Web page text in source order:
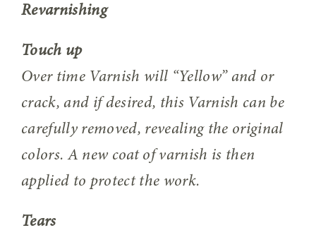
Revarnishing
Touch up
Over time Varnish will “Yellow” and or
crack, and if desired, this Varnish can be
carefully removed, revealing the original
colors. A new coat of varnish is then
applied to protect the work.
Tears